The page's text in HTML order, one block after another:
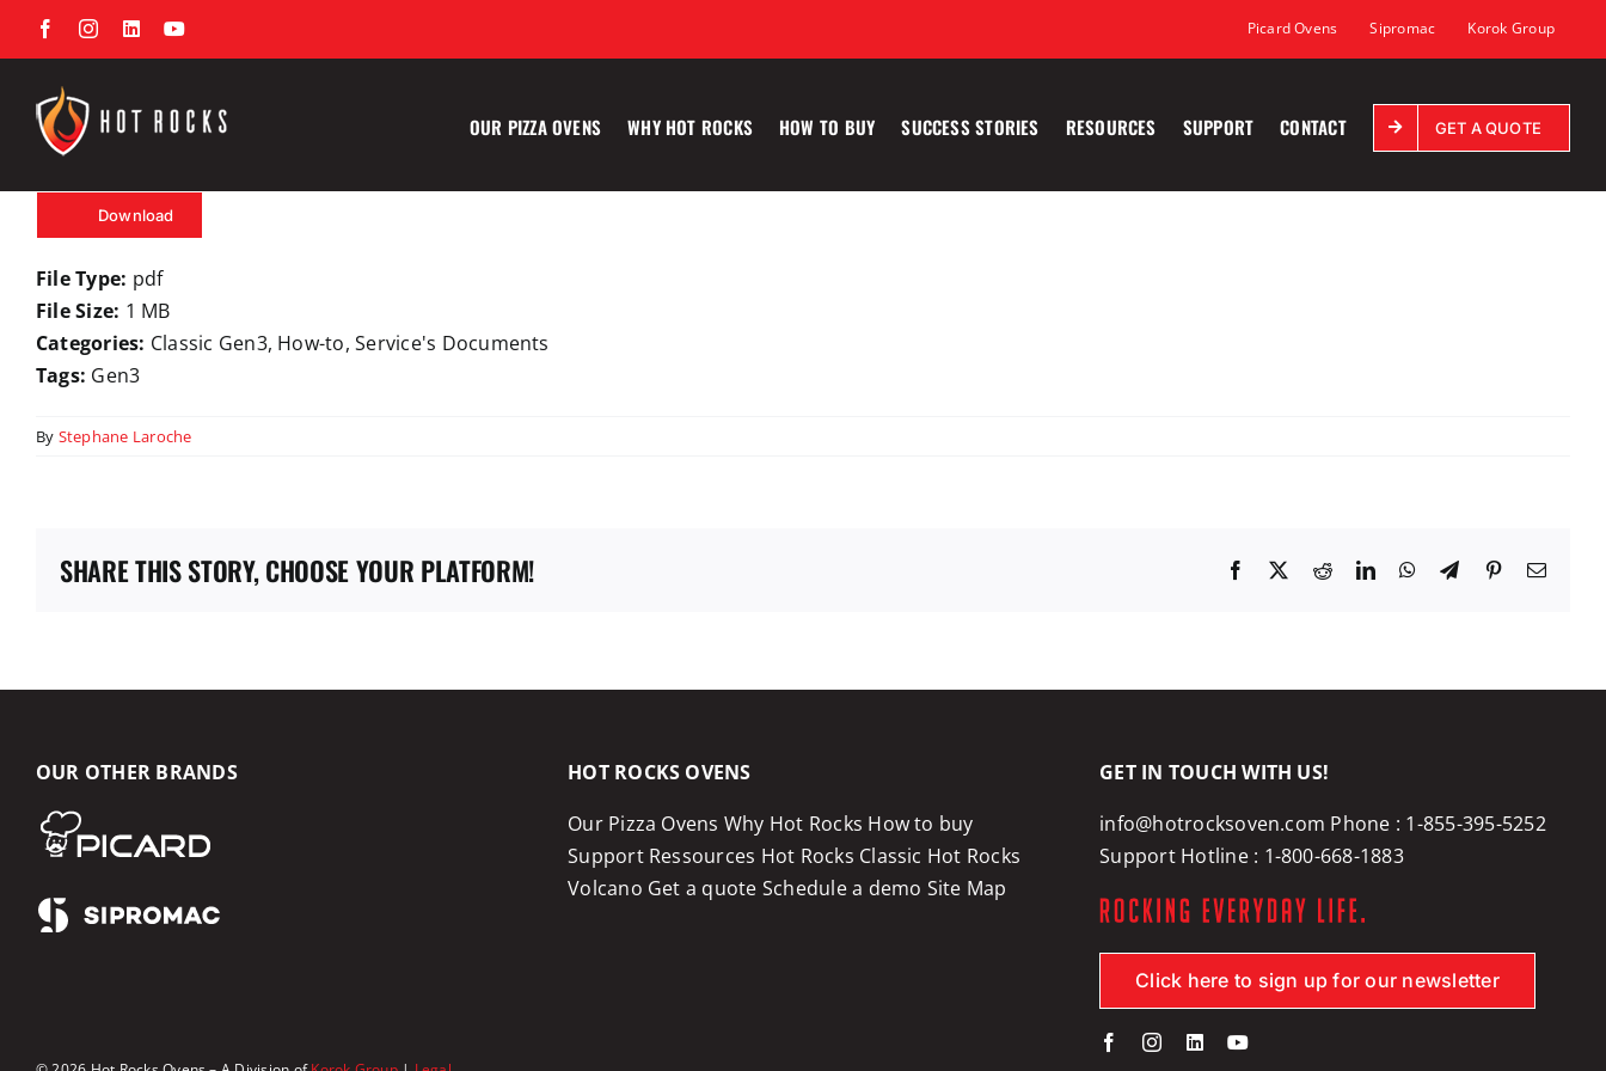
FacebookInstagram
LinkedInYouTube Picard Ovens Sipromac Korok Group
OUR PIZZA OVENS WHY HOT ROCKS HOW TO BUY SUCCESS STORIES RESOURCES SUPPORT CONTACT GET A QUOTE
Download
File Type: pdf
File Size: 1 MB
Categories: Classic Gen3, How-to, Service's Documents
Tags: Gen3
By Stephane Laroche
SHARE THIS STORY, CHOOSE YOUR PLATFORM! Facebook RedditLinkedInWhatsApp
TelegramPinterestEmail
OUR OTHER BRANDS
HOT ROCKS OVENS
Our Pizza Ovens Why Hot Rocks How to buy
Support Ressources Hot Rocks Classic Hot Rocks
Volcano Get a quote Schedule a demo Site Map
GET IN TOUCH WITH US!
info@hotrocksoven.com Phone : 1-855-395-5252
Support Hotline : 1-800-668-1883
Click here to sign up for our newsletter